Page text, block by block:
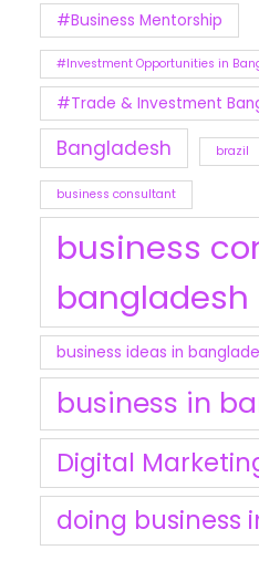
#Business Mentorship
#Investment Opportunities in
#Trade & Investment
Bangladesh brazil
business consultant
business
bangladesh
business ideas in
business in
Digital
doing business